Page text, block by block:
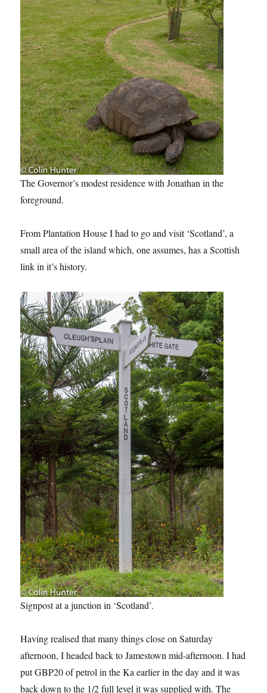
The Governor’s modest residence with Jonathan in the
foreground.
From Plantation House I had to go and visit ‘Scotland’, a
small area of the island which, one assumes, has a Scottish
link in it’s history.
Signpost at a junction in ‘Scotland’.
Having realised that many things close on Saturday
afternoon, I headed back to Jamestown mid-afternoon. I had
put GBP20 of petrol in the Ka earlier in the day and it was
back down to the 1/2 full level it was supplied with. The